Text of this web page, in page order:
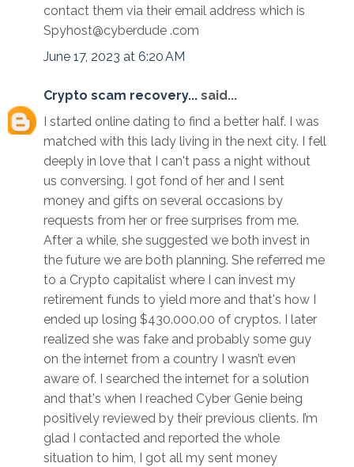
contact them via their email address which is
Spyhost@cyberdude .com
June 17, 2023 at 6:20 AM
Crypto scam recovery... said...
I started online dating to find a better half. I was
matched with this lady living in the next city. I fell
deeply in love that I can't pass a night without
us conversing. I got fond of her and I sent
money and gifts on several occasions by
requests from her or free surprises from me.
After a while, she suggested we both invest in
the future we are both planning. She referred me
to a Crypto capitalist where I can invest my
retirement funds to yield more and that's how I
ended up losing $430.000.00 of cryptos. I later
realized she was fake and probably some guy
on the internet from a country I wasn’t even
aware of. I searched the internet for a solution
and that's when I reached Cyber Genie being
positively reviewed by their previous clients. I’m
glad I contacted and reported the whole
situation to him, I got all my sent money